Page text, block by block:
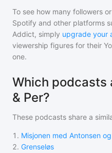
To see how many followers
Spotify and other platforms
Addict, simply upgrade your
viewership figures for their
one.
Which podcasts
& Per?
These podcasts share a
1 . Misjonen med Antonsen
2. Grenseløs